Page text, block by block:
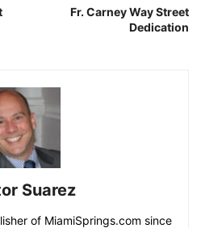
Fr. Carney Way Street
Dedication
Suarez
of MiamiSprings.com since